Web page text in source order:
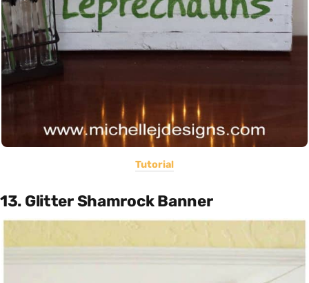
Tutorial
13. Glitter Shamrock Banner